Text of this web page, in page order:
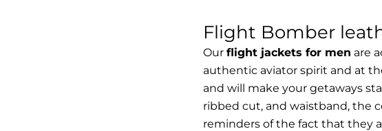
Flight Bomber
Our flight jackets for men are
authentic aviator spirit and at
and will make your getaways
ribbed cut, and waistband, the
reminders of the fact that they